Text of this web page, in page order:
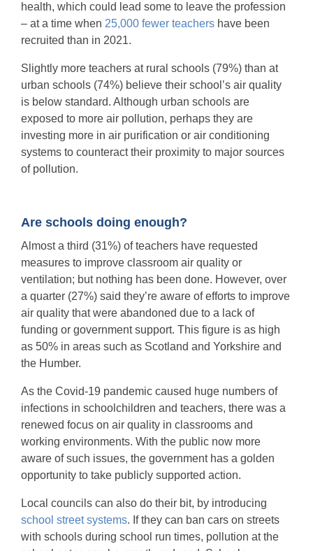
health, which could lead some to leave the profession
– at a time when 25,000 fewer teachers have been
recruited than in 2021.
Slightly more teachers at rural schools (79%) than at
urban schools (74%) believe their school’s air quality
is below standard. Although urban schools are
exposed to more air pollution, perhaps they are
investing more in air purification or air conditioning
systems to counteract their proximity to major sources
of pollution.
Are schools doing enough?
Almost a third (31%) of teachers have requested
measures to improve classroom air quality or
ventilation; but nothing has been done. However, over
a quarter (27%) said they’re aware of efforts to improve
air quality that were abandoned due to a lack of
funding or government support. This figure is as high
as 50% in areas such as Scotland and Yorkshire and
the Humber.
As the Covid-19 pandemic caused huge numbers of
infections in schoolchildren and teachers, there was a
renewed focus on air quality in classrooms and
working environments. With the public now more
aware of such issues, the government has a golden
opportunity to take publicly supported action.
Local councils can also do their bit, by introducing
school street systems. If they can ban cars on streets
with schools during school run times, pollution at the